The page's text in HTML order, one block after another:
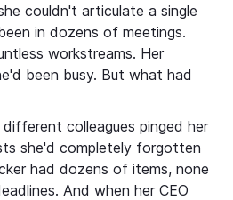
couldn't articulate a single
in dozens of meetings.
workstreams. Her
been busy. But what had
colleagues pinged her
she'd completely forgotten
had dozens of items, none
And when her CEO